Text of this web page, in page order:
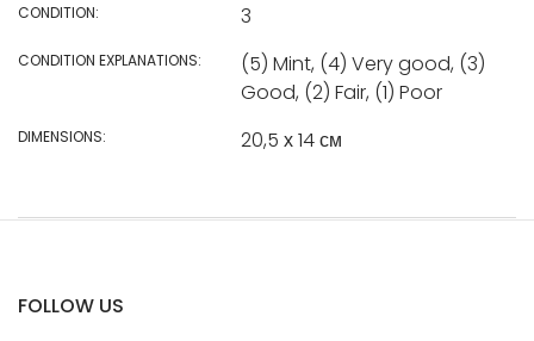
CONDITION: 3
CONDITION EXPLANATIONS:
(5) Mint, (4) Very good, (3)
Good, (2) Fair, (1) Poor
DIMENSIONS: 20,5 х 14 см
FOLLOW US